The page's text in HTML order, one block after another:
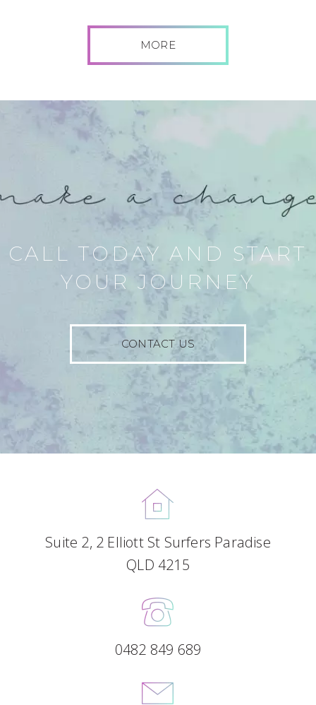
MORE
CALL TODAY AND START
YOUR JOURNEY
CONTACT US
Suite 2, 2 Elliott St Surfers Paradise
QLD 4215
0482 849 689